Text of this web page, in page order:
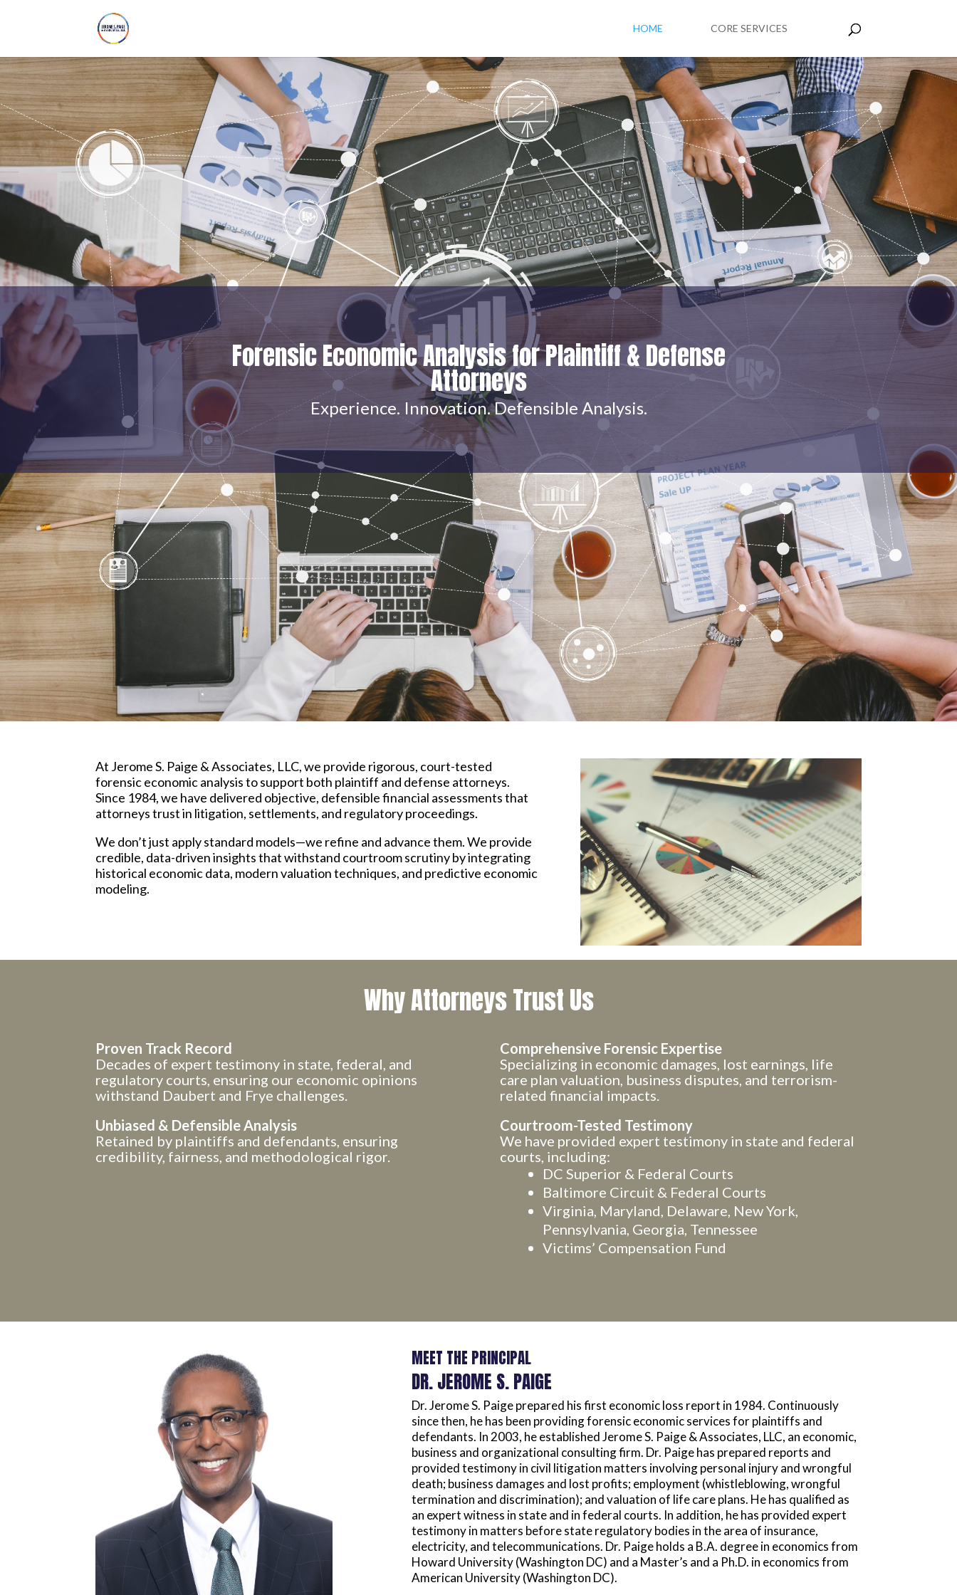
HOME CORE SERVICES
Forensic Economic Analysis for Plaintiff & Defense
Attorneys
Experience. Innovation. Defensible Analysis.
At Jerome S. Paige & Associates, LLC, we provide rigorous, court-tested
forensic economic analysis to support both plaintiff and defense attorneys.
Since 1984, we have delivered objective, defensible financial assessments that
attorneys trust in litigation, settlements, and regulatory proceedings.
We don’t just apply standard models—we refine and advance them. We provide
credible, data-driven insights that withstand courtroom scrutiny by integrating
historical economic data, modern valuation techniques, and predictive economic
modeling.
Why Attorneys Trust Us
Proven Track Record
Decades of expert testimony in state, federal, and
regulatory courts, ensuring our economic opinions
withstand Daubert and Frye challenges.
Unbiased & Defensible Analysis
Retained by plaintiffs and defendants, ensuring
credibility, fairness, and methodological rigor.
Comprehensive Forensic Expertise
Specializing in economic damages, lost earnings, life
care plan valuation, business disputes, and terrorism-
related financial impacts.
Courtroom-Tested Testimony
We have provided expert testimony in state and federal
courts, including:
DC Superior & Federal Courts
Baltimore Circuit & Federal Courts
Virginia, Maryland, Delaware, New York,
Pennsylvania, Georgia, Tennessee
Victims’ Compensation Fund
MEET THE PRINCIPAL
DR. JEROME S. PAIGE
Dr. Jerome S. Paige prepared his first economic loss report in 1984. Continuously
since then, he has been providing forensic economic services for plaintiffs and
defendants. In 2003, he established Jerome S. Paige & Associates, LLC, an economic,
business and organizational consulting firm. Dr. Paige has prepared reports and
provided testimony in civil litigation matters involving personal injury and wrongful
death; business damages and lost profits; employment (whistleblowing, wrongful
termination and discrimination); and valuation of life care plans. He has qualified as
an expert witness in state and in federal courts. In addition, he has provided expert
testimony in matters before state regulatory bodies in the area of insurance,
electricity, and telecommunications. Dr. Paige holds a B.A. degree in economics from
Howard University (Washington DC) and a Master’s and a Ph.D. in economics from
American University (Washington DC).